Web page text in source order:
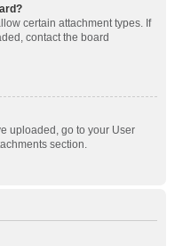
certain attachment types. If
contact the board
uploaded, go to your User
section.